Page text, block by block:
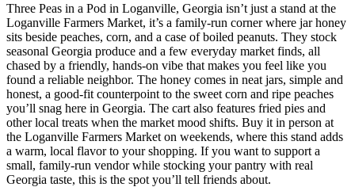
Three Peas in a Pod in Loganville, Georgia isn’t just a stand at the
Loganville Farmers Market, it’s a family-run corner where jar honey
sits beside peaches, corn, and a case of boiled peanuts. They stock
seasonal Georgia produce and a few everyday market finds, all
chased by a friendly, hands-on vibe that makes you feel like you
found a reliable neighbor. The honey comes in neat jars, simple and
honest, a good-fit counterpoint to the sweet corn and ripe peaches
you’ll snag here in Georgia. The cart also features fried pies and
other local treats when the market mood shifts. Buy it in person at
the Loganville Farmers Market on weekends, where this stand adds
a warm, local flavor to your shopping. If you want to support a
small, family-run vendor while stocking your pantry with real
Georgia taste, this is the spot you’ll tell friends about.